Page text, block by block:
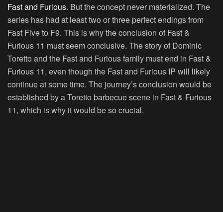
Fast and Furious. But the concept never materialized. The
series has had at least two or three perfect endings from
Fast Five to F9. This is why the conclusion of Fast &
Furious 11 must seem conclusive. The story of Dominic
Toretto and the Fast and Furious family must end in Fast &
Furious 11, even though the Fast and Furious IP will likely
continue at some time. The journey’s conclusion would be
established by a Toretto barbecue scene in Fast & Furious
11, which is why it would be so crucial.